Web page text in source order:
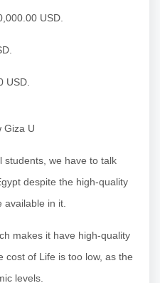
USD.
USD.
Giza U
students, we have to talk
despite the high-quality
in it.
makes it have high-quality
cost of Life is too low, as the
levels.